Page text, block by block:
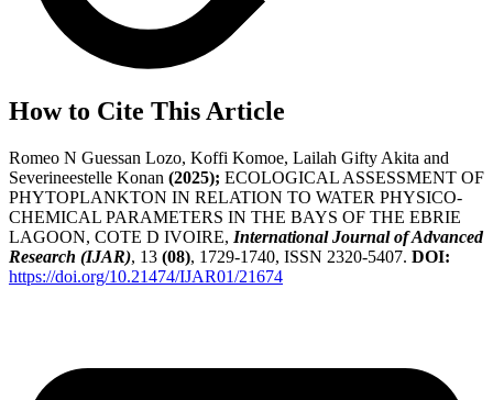
How to Cite This Article
Romeo N Guessan Lozo, Koffi Komoe, Lailah Gifty Akita and
Severineestelle Konan (2025); ECOLOGICAL ASSESSMENT OF
PHYTOPLANKTON IN RELATION TO WATER PHYSICO-
CHEMICAL PARAMETERS IN THE BAYS OF THE EBRIE
LAGOON, COTE D IVOIRE, International Journal of Advanced
Research (IJAR), 13 (08), 1729-1740, ISSN 2320-5407. DOI:
https://doi.org/10.21474/IJAR01/21674